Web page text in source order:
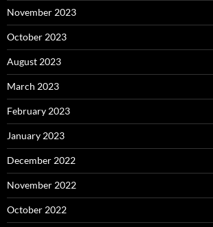
November 2023
October 2023
August 2023
March 2023
February 2023
January 2023
December 2022
November 2022
October 2022